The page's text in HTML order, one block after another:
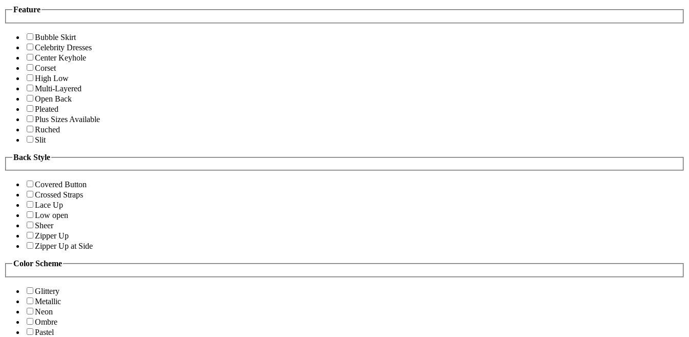
Feature
Bubble Skirt
Celebrity Dresses
Center Keyhole
Corset
High Low
Multi-Layered
Open Back
Pleated
Plus Sizes Available
Ruched
Slit
Back Style
Covered Button
Crossed Straps
Lace Up
Low open
Sheer
Zipper Up
Zipper Up at Side
Color Scheme
Glittery
Metallic
Neon
Ombre
Pastel